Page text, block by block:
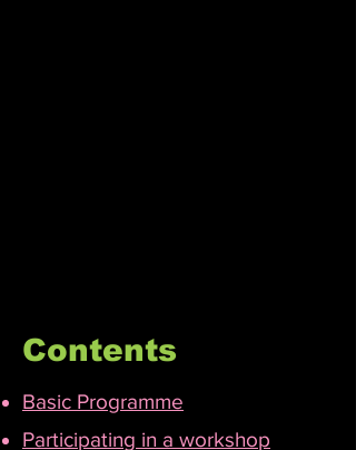
Contents
Basic Programme
Participating in a workshop​